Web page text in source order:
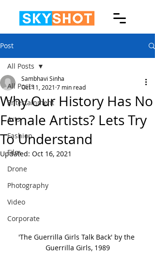
Post
All Posts
Entertainment
Arts
Fashion
Film
Drone
Photography
Video
Corporate
All Posts
Why Our History Has No
Female Artists? Lets Try
To Understand
Sambhavi Sinha
Oct 11, 2021 7 min read
Updated: Oct 16, 2021
'The Guerrilla Girls Talk Back' by the
Guerrilla Girls, 1989